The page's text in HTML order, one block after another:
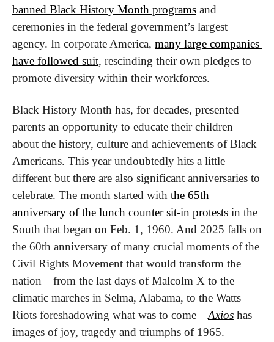
banned Black History Month programs and
ceremonies in the federal government’s largest
agency. In corporate America, many large companies
have followed suit, rescinding their own pledges to
promote diversity within their workforces.
Black History Month has, for decades, presented
parents an opportunity to educate their children
about the history, culture and achievements of Black
Americans. This year undoubtedly hits a little
different but there are also significant anniversaries to
celebrate. The month started with the 65th
anniversary of the lunch counter sit-in protests in the
South that began on Feb. 1, 1960. And 2025 falls on
the 60th anniversary of many crucial moments of the
Civil Rights Movement that would transform the
nation—from the last days of Malcolm X to the
climatic marches in Selma, Alabama, to the Watts
Riots foreshadowing what was to come—Axios has
images of joy, tragedy and triumphs of 1965.